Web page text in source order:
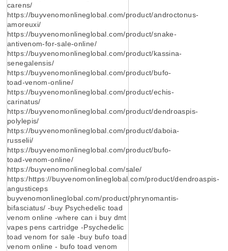
carens/
https://buyvenomonlineglobal.com/product/androctonus-
amoreuxi/
https://buyvenomonlineglobal.com/product/snake-
antivenom-for-sale-online/
https://buyvenomonlineglobal.com/product/kassina-
senegalensis/
https://buyvenomonlineglobal.com/product/bufo-
toad-venom-online/
https://buyvenomonlineglobal.com/product/echis-
carinatus/
https://buyvenomonlineglobal.com/product/dendroaspis-
polylepis/
https://buyvenomonlineglobal.com/product/daboia-
russelii/
https://buyvenomonlineglobal.com/product/bufo-
toad-venom-online/
https://buyvenomonlineglobal.com/sale/
https:/https://buyvenomonlineglobal.com/product/dendroaspis-
angusticeps
buyvenomonlineglobal.com/product/phrynomantis-
bifasciatus/ -buy Psychedelic toad
venom online -where can i buy dmt
vapes pens cartridge -Psychedelic
toad venom for sale -buy bufo toad
venom online - bufo toad venom